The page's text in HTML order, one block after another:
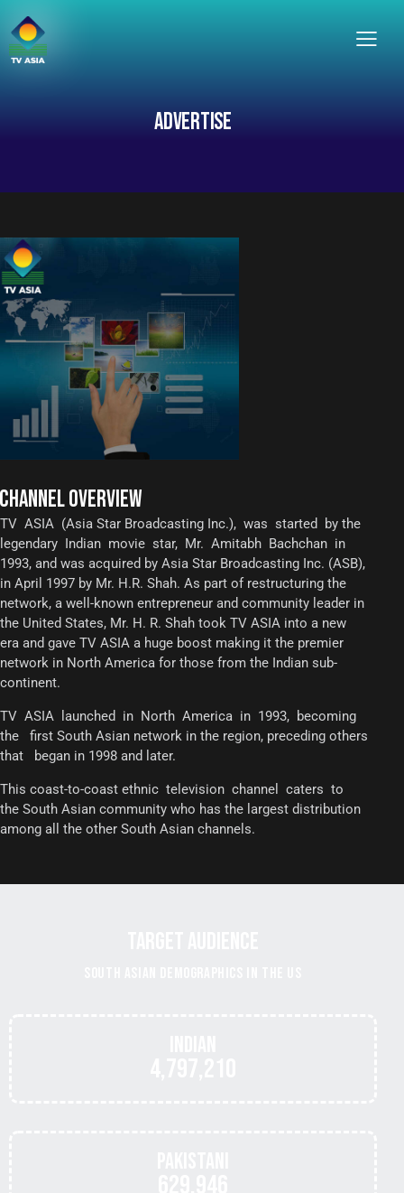
ADVERTISE
CHANNEL OVERVIEW
TV ASIA (Asia Star Broadcasting Inc.), was started by the
legendary Indian movie star, Mr. Amitabh Bachchan in
1993, and was acquired by Asia Star Broadcasting Inc. (ASB),
in April 1997 by Mr. H.R. Shah. As part of restructuring the
network, a well-known entrepreneur and community leader in
the United States, Mr. H. R. Shah took TV ASIA into a new
era and gave TV ASIA a huge boost making it the premier
network in North America for those from the Indian sub-
continent.
TV ASIA launched in North America in 1993, becoming
the first South Asian network in the region, preceding others
that began in 1998 and later.
This coast-to-coast ethnic television channel caters to
the South Asian community who has the largest distribution
among all the other South Asian channels.